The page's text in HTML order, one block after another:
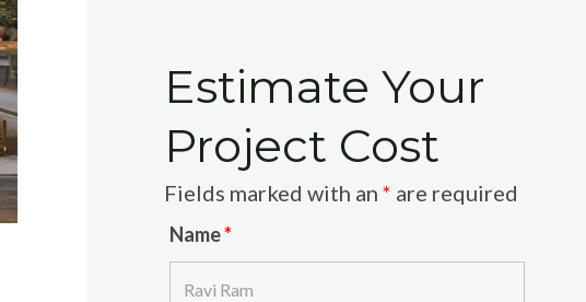
Estimate Your
Project Cost
Fields marked with an* are required
Name*